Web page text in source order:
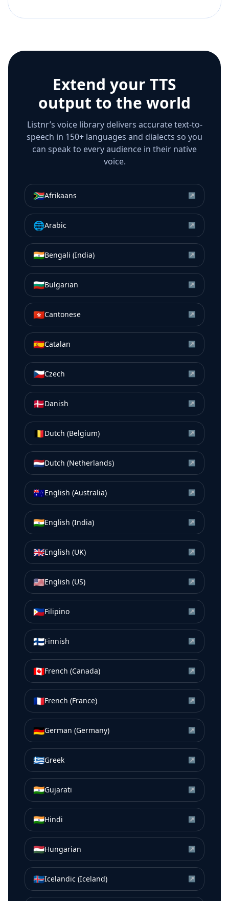
Extend your TTS
output to the world
Listnr’s voice library delivers accurate text-to-
speech in 150+ languages and dialects so you
can speak to every audience in their native
voice.
🇿🇦Afrikaans ↗
🌐Arabic ↗
🇮🇳Bengali (India) ↗
🇧🇬Bulgarian ↗
🇭🇰Cantonese ↗
🇪🇸Catalan ↗
🇨🇿Czech ↗
🇩🇰Danish ↗
🇧🇪Dutch (Belgium) ↗
🇳🇱Dutch (Netherlands) ↗
🇦🇺English (Australia) ↗
🇮🇳English (India) ↗
🇬🇧English (UK) ↗
🇺🇸English (US) ↗
🇵🇭Filipino ↗
🇫🇮Finnish ↗
🇨🇦French (Canada) ↗
🇫🇷French (France) ↗
🇩🇪German (Germany) ↗
🇬🇷Greek ↗
🇮🇳Gujarati ↗
🇮🇳Hindi ↗
🇭🇺Hungarian ↗
🇮🇸Icelandic (Iceland) ↗